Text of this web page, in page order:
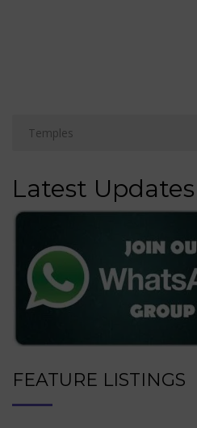
Latest Updates
FEATURE LISTINGS